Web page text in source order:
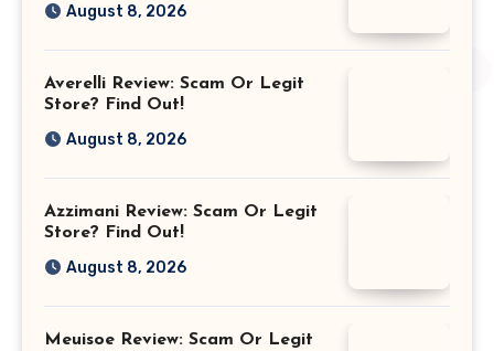
August 8, 2026
Averelli Review: Scam Or Legit
Store? Find Out!
August 8, 2026
Azzimani Review: Scam Or Legit
Store? Find Out!
August 8, 2026
Meuisoe Review: Scam Or Legit